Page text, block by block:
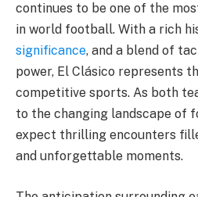
continues to be one of the
in world football. With a rich
significance, and a blend of
power, El Clásico represents
competitive sports. As both
to the changing landscape of
expect thrilling encounters
and unforgettable moments.